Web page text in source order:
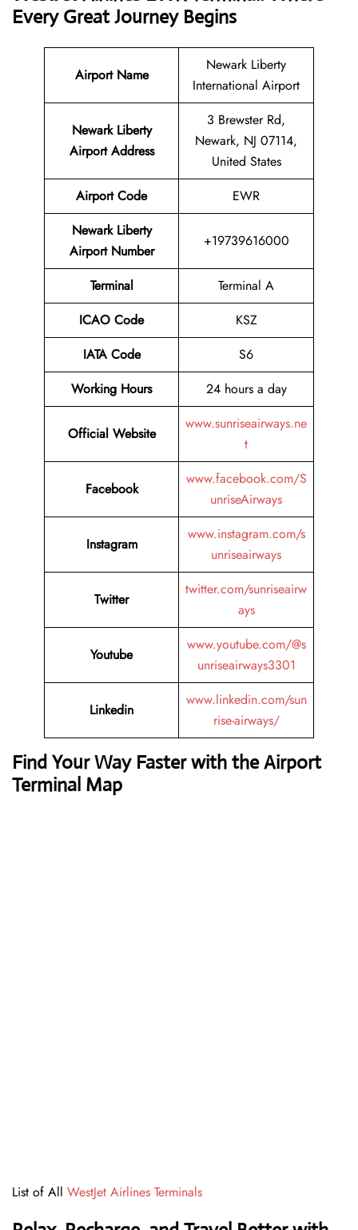
Every Great Journey Begins
Airport Name
Newark Liberty
International Airport
Newark Liberty
Airport Address
3 Brewster Rd,
Newark, NJ 07114,
United States
Airport Code
EWR
Newark Liberty
Airport Number
+19739616000
Terminal
Terminal A
ICAO Code
KSZ
IATA Code
S6
Working Hours
24 hours a day
Official Website
www.sunriseairways.ne
t
Facebook
www.facebook.com/S
unriseAirways
Instagram
www.instagram.com/s
unriseairways
Twitter
twitter.com/sunriseairw
ays
Youtube
www.youtube.com/@s
unriseairways3301
Linkedin
www.linkedin.com/sun
rise-airways/
Find Your Way Faster with the Airport
Terminal Map
List of All WestJet Airlines Terminals